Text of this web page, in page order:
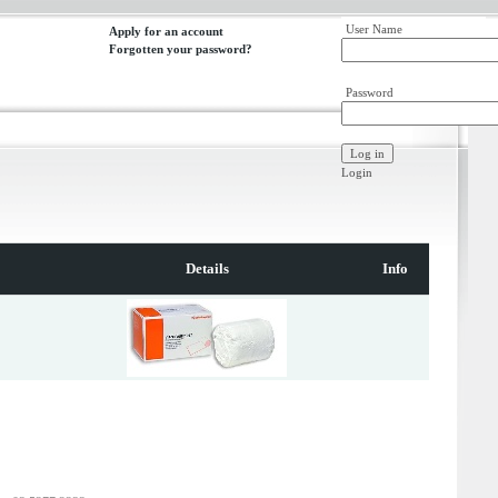
User Name
Password
Login
Apply for an account
Forgotten your password?
Details Info